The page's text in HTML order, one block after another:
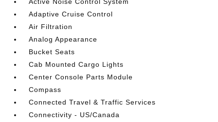
Adaptive Cruise Control
Air Filtration
Analog Appearance
Bucket Seats
Cab Mounted Cargo Lights
Center Console Parts Module
Compass
Connected Travel & Traffic Services
Connectivity - US/Canada